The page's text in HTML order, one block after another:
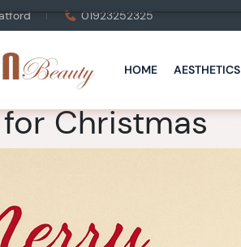
01923252325
HOME AESTHETICS
Christmas